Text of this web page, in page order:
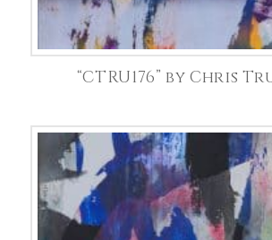
“CTRU176” by Chris